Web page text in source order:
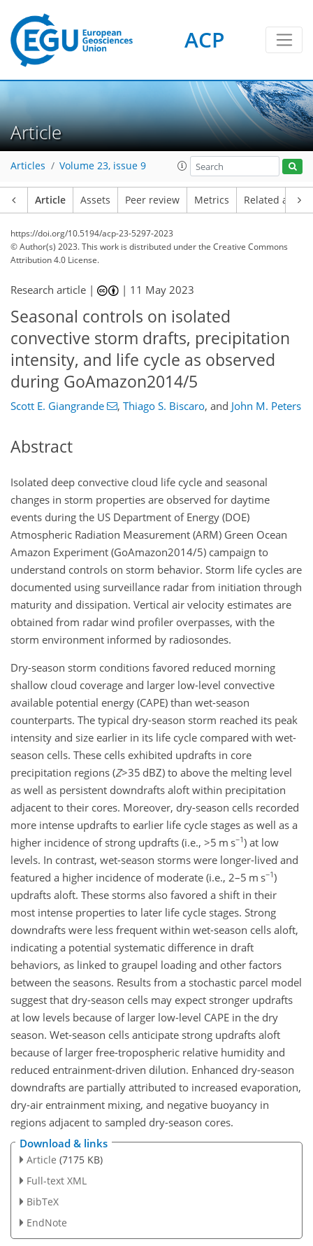
ACP
Article
Articles Volume 23, issue 9
Article Assets Peer review Metrics Related
https://doi.org/10.5194/acp-23-5297-2023
© Author(s) 2023. This work is distributed underthe Creative Commons
Attribution 4.0 License.
Research article | | 11 May 2023
Seasonal controls on isolated
convective storm drafts, precipitation
intensity, and life cycle as observed
during GoAmazon2014/5
Scott E. Giangrande , Thiago S. Biscaro, and John M. Peters
Abstract
Isolated deep convective cloud life cycle and seasonal
changes in storm properties are observed for daytime
events during the US Department of Energy (DOE)
Atmospheric Radiation Measurement (ARM) Green Ocean
Amazon Experiment (GoAmazon2014/5) campaign to
understand controls on storm behavior. Storm life cycles are
documented using surveillance radar from initiation through
maturity and dissipation. Vertical air velocity estimates are
obtained from radar wind profiler overpasses, with the
storm environment informed by radiosondes.
Dry-season storm conditions favored reduced morning
shallow cloud coverage and larger low-level convective
available potential energy (CAPE) than wet-season
counterparts. The typical dry-season storm reached its peak
intensity and size earlier in its life cycle compared with wet-
season cells. These cells exhibited updrafts in core
precipitation regions (Z>35 dBZ) to above the melting level
as well as persistent downdrafts aloft within precipitation
adjacent to their cores. Moreover, dry-season cells recorded
more intense updrafts to earlier life cycle stages as well as a
higher incidence of strong updrafts (i.e., >5 m s−1) at low
levels. In contrast, wet-season storms were longer-lived and
featured a higher incidence of moderate (i.e., 2–5 m s−1)
updrafts aloft. These storms also favored a shift in their
most intense properties to later life cycle stages. Strong
downdrafts were less frequent within wet-season cells aloft,
indicating a potential systematic difference in draft
behaviors, as linked to graupel loading and other factors
between the seasons. Results from a stochastic parcel model
suggest that dry-season cells may expect stronger updrafts
at low levels because of larger low-level CAPE in the dry
season. Wet-season cells anticipate strong updrafts aloft
because of larger free-tropospheric relative humidity and
reduced entrainment-driven dilution. Enhanced dry-season
downdrafts are partially attributed to increased evaporation,
dry-air entrainment mixing, and negative buoyancy in
regions adjacent to sampled dry-season cores.
Download & links
Article (7175 KB)
Full-text XML
BibTeX
EndNote